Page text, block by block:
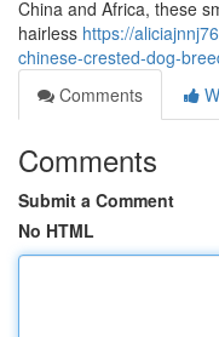
China and Africa, these
hairless https://
chinese-crested-dog-
Comments
Comments
Submit a Comment
No HTML